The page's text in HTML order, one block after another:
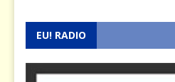
EU! RADIO